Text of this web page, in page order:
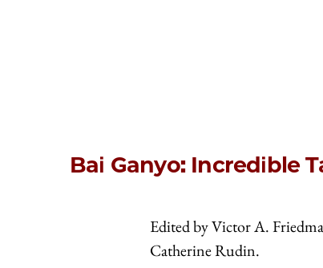
Bai Ganyo: Incredible
Edited by Victor A.
Catherine Rudin.